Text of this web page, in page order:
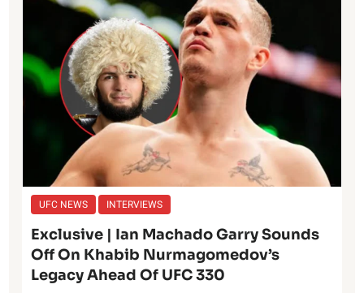
UFC NEWS INTERVIEWS
Exclusive | Ian Machado Garry Sounds
Off On Khabib Nurmagomedov’s
Legacy Ahead Of UFC 330